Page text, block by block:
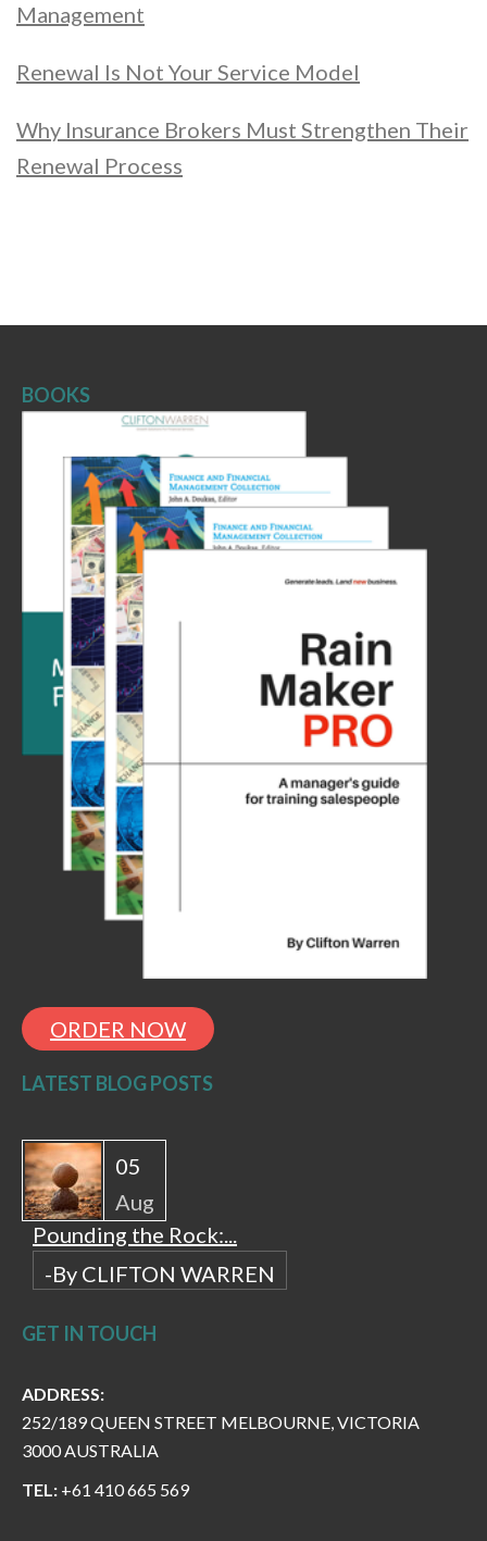
Management
Renewal Is Not Your Service Model
Why Insurance Brokers Must Strengthen Their
Renewal Process
BOOKS
ORDER NOW
LATEST BLOG POSTS
05
Aug
Pounding the Rock:...
-By CLIFTON WARREN
GET IN TOUCH
ADDRESS:
252/189 QUEEN STREET MELBOURNE, VICTORIA
3000 AUSTRALIA
TEL: +61 410 665 569